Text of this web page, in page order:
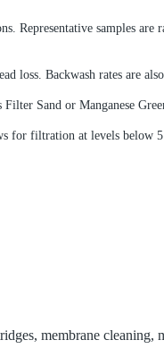
Representative samples are
loss. Backwash rates are also
Sand or Manganese
for filtration at levels below
membrane cleaning,